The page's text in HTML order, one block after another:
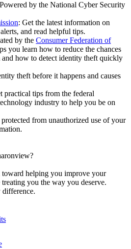
by the National Cyber Security
: Get the latest information on
and read helpful tips.
by the Consumer Federation of
you learn how to reduce the chances
how to detect identity theft quickly
theft before it happens and causes
practical tips from the federal
industry to help you be on
protected from unauthorized use of your
helping you improve your
you the way you deserve.
difference.